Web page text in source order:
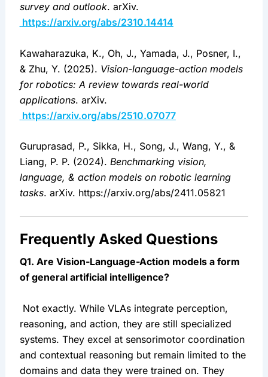
survey and outlook. arXiv.
https://arxiv.org/abs/2310.14414
Kawaharazuka, K., Oh, J., Yamada, J., Posner, I.,
& Zhu, Y. (2025). Vision-language-action models
for robotics: A review towards real-world
applications. arXiv.
https://arxiv.org/abs/2510.07077
Guruprasad, P., Sikka, H., Song, J., Wang, Y., &
Liang, P. P. (2024). Benchmarking vision,
language, & action models on robotic learning
tasks. arXiv. https://arxiv.org/abs/2411.05821
Frequently Asked Questions
Q1. Are Vision-Language-Action models a form
of general artificial intelligence?
reasoning, and action, they are still specialized
systems. They excel at sensorimotor coordination
and contextual reasoning but remain limited to the
domains and data they were trained on. They